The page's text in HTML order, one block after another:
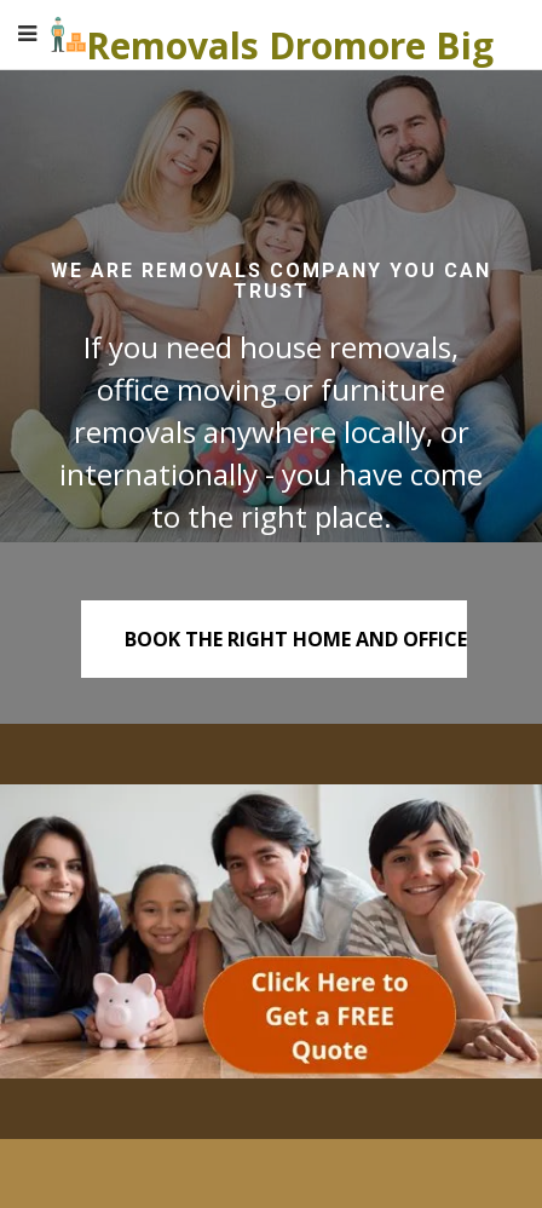
Removals Dromore Big
WE ARE REMOVALS COMPANY YOU CAN
TRUST
If you need house removals,
office moving or furniture
removals anywhere locally, or
internationally - you have come
to the right place.
BOOK THE RIGHT HOME AND OFFICE
REMOVALS TODAY!